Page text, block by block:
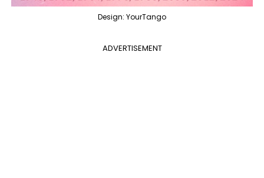
Design: YourTango
ADVERTISEMENT